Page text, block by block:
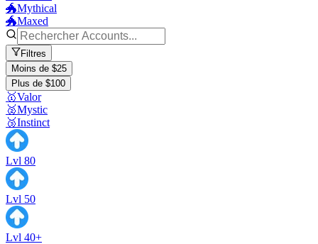
🐲Mythical
🐲Maxed
Filtres
Moins de $25
Plus de $100
🥇Valor
🥈Mystic
🥉Instinct
Lvl 80
Lvl 50
Lvl 40+